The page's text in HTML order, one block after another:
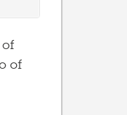
of